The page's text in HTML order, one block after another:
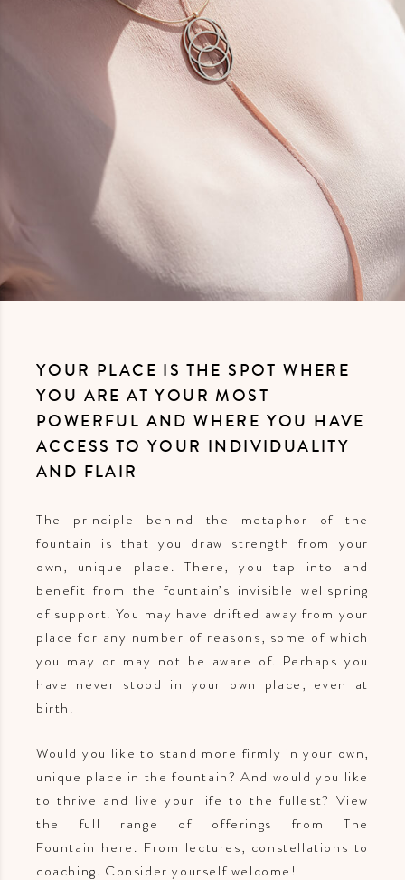
YOUR PLACE IS THE SPOT WHERE
YOU ARE AT YOUR MOST
POWERFUL AND WHERE YOU HAVE
ACCESS TO YOUR INDIVIDUALITY
AND FLAIR
The principle behind the metaphor of the
fountain is that you draw strength from your
own, unique place. There, you tap into and
benefit from the fountain’s invisible wellspring
of support. You may have drifted away from your
place for any number of reasons, some of which
you may or may not be aware of. Perhaps you
have never stood in your own place, even at
birth.
Would you like to stand more firmly in your own,
unique place in the fountain? And would you like
to thrive and live your life to the fullest? View
the full range of offerings from The
Fountain here. From lectures, constellations to
coaching. Consider yourself welcome!